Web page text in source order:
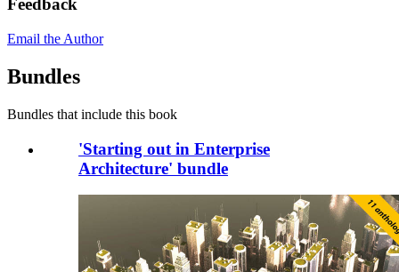
Feedback
Email the Author
Bundles
Bundles that include this book
'Starting out in Enterprise
Architecture' bundle